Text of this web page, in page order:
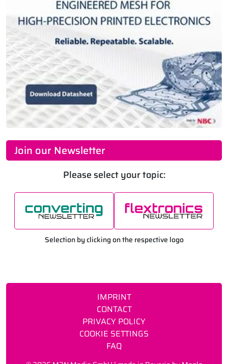
Join our Newsletter
Please select your topic:
Selection by clicking on the respective logo
IMPRINT
CONTACT
PRIVACY POLICY
COOKIE SETTINGS
FAQ